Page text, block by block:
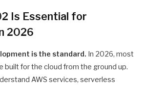
Is Essential for
2026
is the standard. In 2026, most
built for the cloud from the ground up.
AWS services, serverless